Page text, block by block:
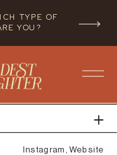
TYPE OF
YOU?
Instagram ,Website